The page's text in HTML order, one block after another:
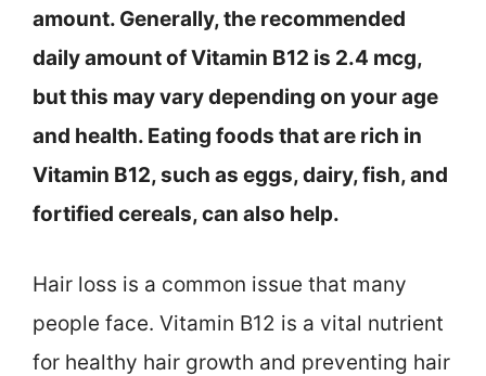
amount. Generally, the recommended
daily amount of Vitamin B12 is 2.4 mcg,
but this may vary depending on your age
and health. Eating foods that are rich in
Vitamin B12, such as eggs, dairy, fish, and
fortified cereals, can also help.
Hair loss is a common issue that many
people face. Vitamin B12 is a vital nutrient
for healthy hair growth and preventing hair